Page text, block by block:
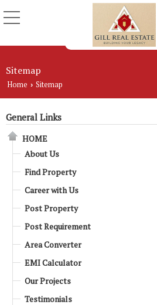
Sitemap
Home › Sitemap
General Links
HOME
About Us
Find Property
Career with Us
Post Property
Post Requirement
Area Converter
EMI Calculator
Our Projects
Testimonials